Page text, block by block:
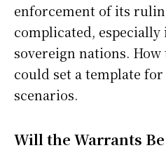
enforcement of its
complicated,
sovereign nations.
could set a template
scenarios.
Will the Warrants